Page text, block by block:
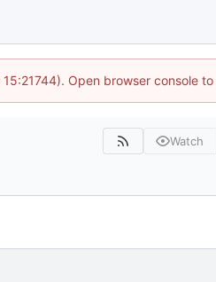
Open browser console to
Watch